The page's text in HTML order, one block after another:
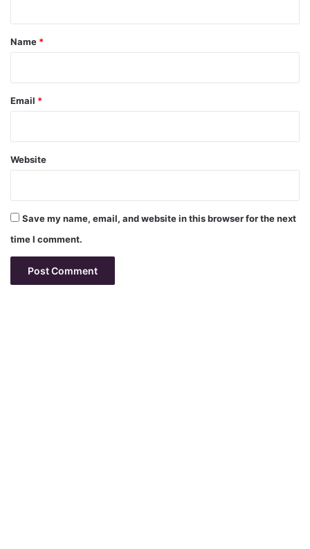
*
Name *
Email *
Website
Save my name, email, and website in this browser for the next
time I comment.